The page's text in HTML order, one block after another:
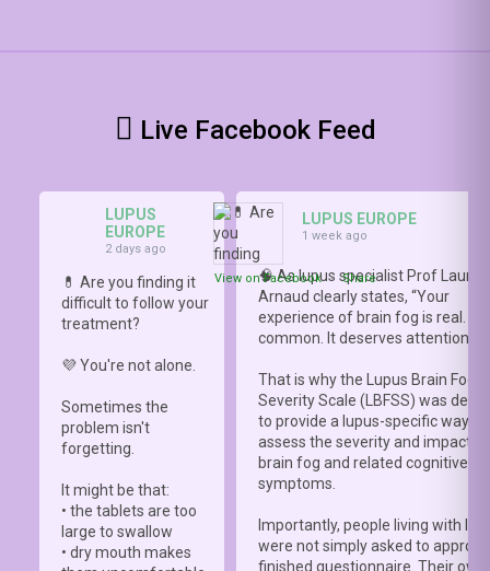
Live Facebook Feed
LUPUS
EUROPE
2 days ago
💊 Are you finding it
difficult to follow your
treatment?
💜 You're not alone.
Sometimes the
problem isn't
forgetting.
It might be that:
• the tablets are too
large to swallow
• dry mouth makes
View on Facebook · Share
LUPUS EUROPE
1 week ago
🧠 As lupus specialist Prof
Arnaud clearly states, “Your
experience of brain fog is real. It
common. It deserves attention.”
That is why the Lupus Brain Fog
Severity Scale (LBFSS) was
to provide a lupus-specific way to
assess the severity and impact of
brain fog and related cognitive
symptoms.
Importantly, people living with
were not simply asked to
finished questionnaire. Their own